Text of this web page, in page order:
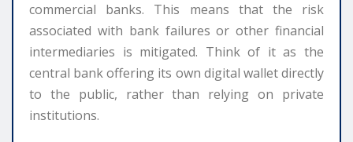
commercial banks. This means that the risk
associated with bank failures or other financial
intermediaries is mitigated. Think of it as the
central bank offering its own digital wallet directly
to the public, rather than relying on private
institutions.